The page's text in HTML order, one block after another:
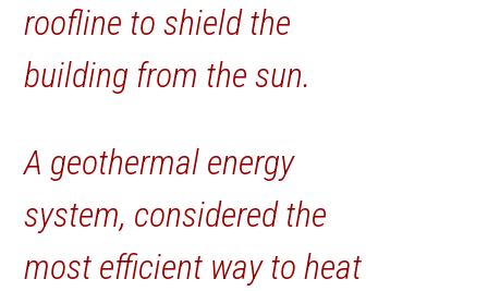
roofline to shield the
building from the sun.
A geothermal energy
system, considered the
most efficient way to heat